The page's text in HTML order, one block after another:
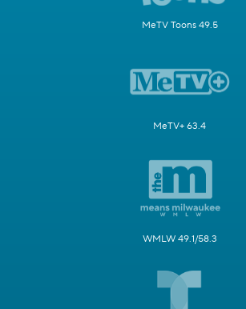
MeTV Toons 49.5
MeTV+ 63.4
WMLW 49.1/58.3